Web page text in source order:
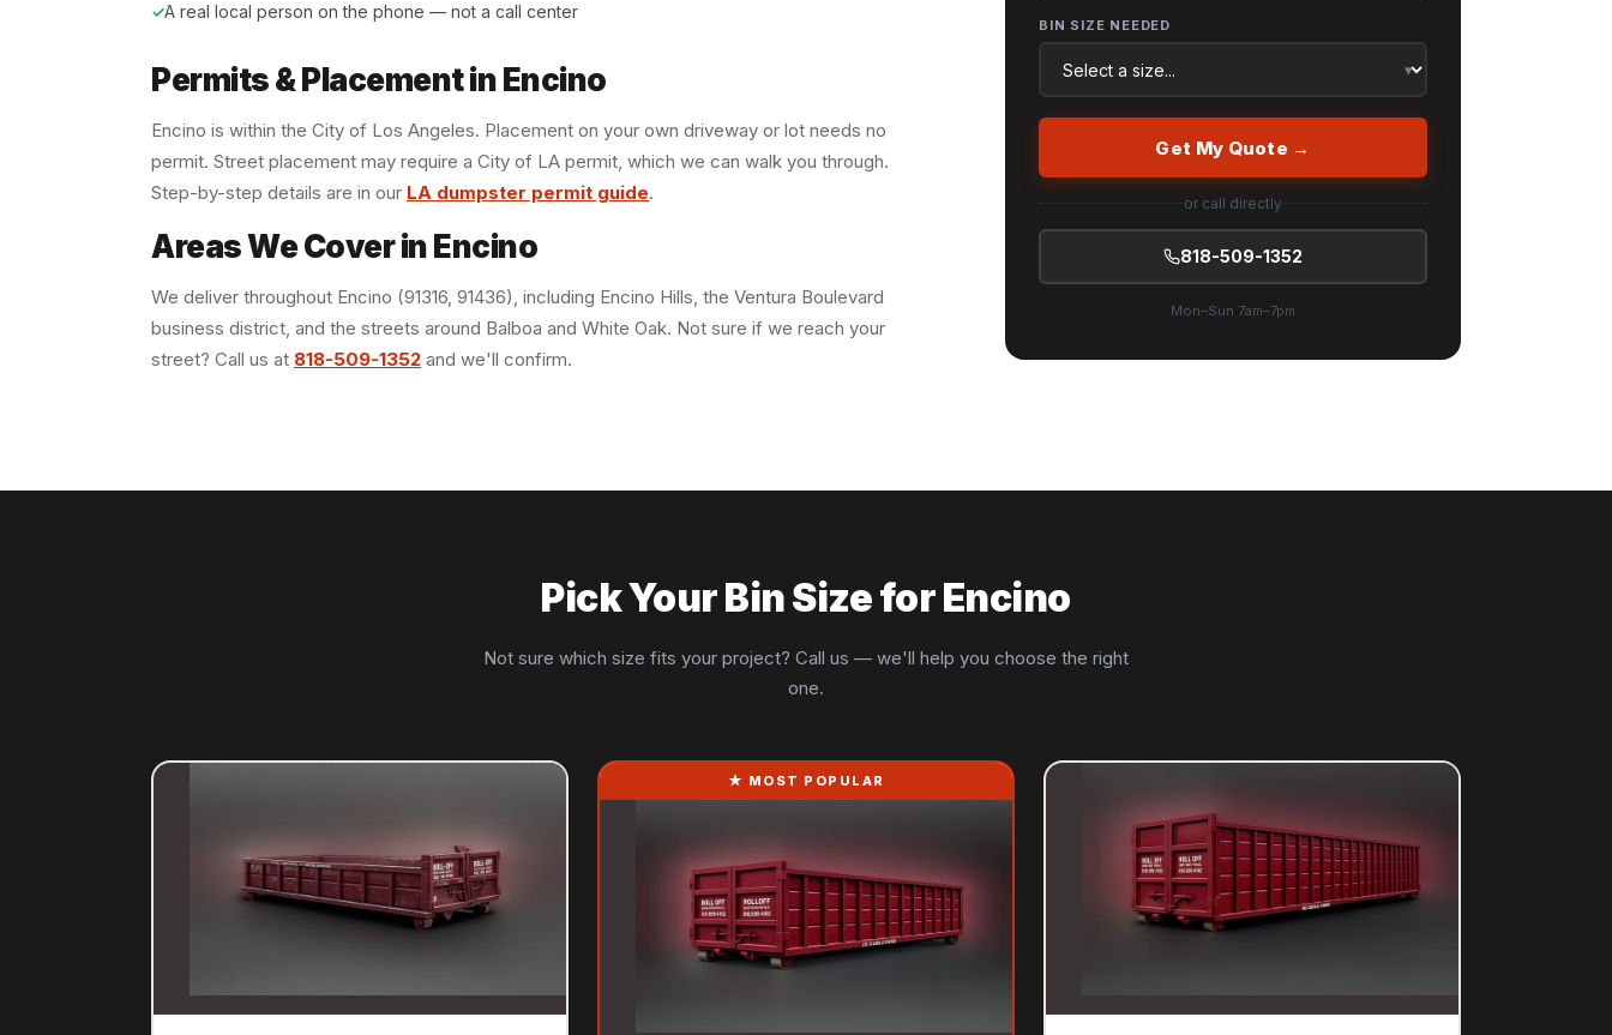
A real local person on the phone — not a call center
Permits & Placement in Encino
Encino is within the City of Los Angeles. Placement on your own driveway or lot needs no
permit. Street placement may require a City of LA permit, which we can walk you through.
Step-by-step details are in our LA dumpster permit guide.
Areas We Cover in Encino
We deliver throughout Encino (91316, 91436), including Encino Hills, the Ventura Boulevard
business district, and the streets around Balboa and White Oak. Not sure if we reach your
street? Call us at 818-509-1352 and we'll confirm.
BIN SIZE NEEDED
Get My Quote →
or call directly
818-509-1352
Mon–Sun 7am–7pm
Pick Your Bin Size for Encino
Not sure which size fits your project? Call us — we'll help you choose the right
one.
★ MOST POPULAR